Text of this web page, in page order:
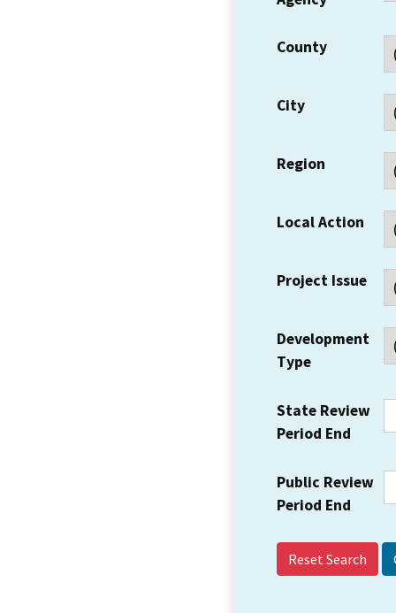
County
City
Region
Local Action
Project Issue
Development
Type
State Review
Period End
Public Review
Period End
Reset Search